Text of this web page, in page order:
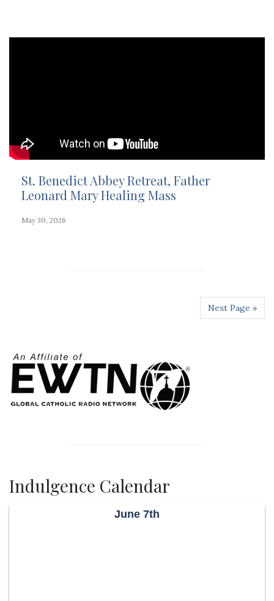
St. Benedict Abbey Retreat, Father
Leonard Mary Healing Mass
May 30, 2026
Next Page »
Indulgence Calendar
June 7th